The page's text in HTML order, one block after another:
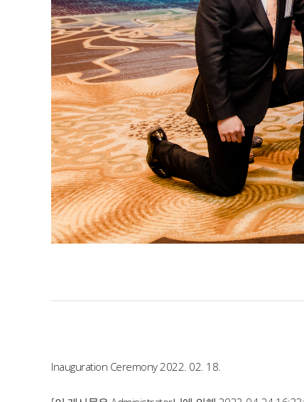
Inauguration Ceremony 2022. 02. 18.